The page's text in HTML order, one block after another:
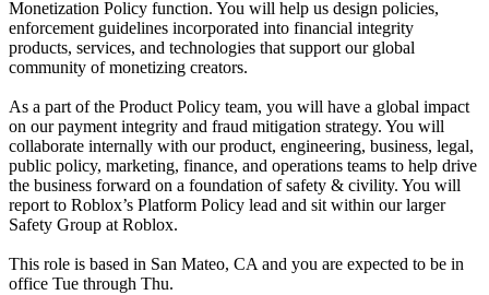
Monetization Policy function. You will help us design policies,
enforcement guidelines incorporated into financial integrity
products, services, and technologies that support our global
community of monetizing creators.
As a part of the Product Policy team, you will have a global impact
on our payment integrity and fraud mitigation strategy. You will
collaborate internally with our product, engineering, business, legal,
public policy, marketing, finance, and operations teams to help drive
the business forward on a foundation of safety & civility. You will
report to Roblox’s Platform Policy lead and sit within our larger
Safety Group at Roblox.
This role is based in San Mateo, CA and you are expected to be in
office Tue through Thu.